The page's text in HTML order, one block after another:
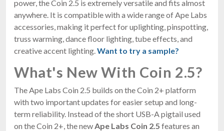
power, the Coin 2.5 is extremely versatile and fits almost
anywhere. It is compatible with a wide range of Ape Labs
accessories, making it perfect for uplighting, pinspotting,
truss warming, dance floor lighting, tube effects, and
creative accent lighting. Want to try a sample?
What's New With Coin 2.5?
The Ape Labs Coin 2.5 builds on the Coin 2+ platform
with two important updates for easier setup and long-
term reliability. Instead of the short USB-A pigtail used
on the Coin 2+, the new Ape Labs Coin 2.5 features an